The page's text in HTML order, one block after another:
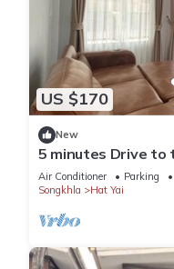
US $170
New
5 minutes Drive to
Lee Gardens, with
Air Conditioner Parking
Songkhla
Hat Yai